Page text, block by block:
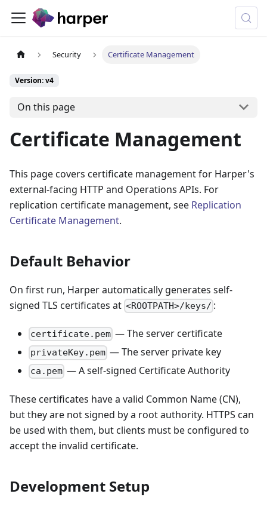
Security Certificate Management
Version: v4
On this page
Certificate Management
This page covers certificate management for Harper's
external-facing HTTP and Operations APIs. For
replication certificate management, see Replication
Certificate Management.
Default Behavior
On first run, Harper automatically generates self-
signed TLS certificates at <ROOTPATH>/keys/ :
certificate.pem — The server certificate
privateKey.pem — The server private key
ca.pem — A self-signed Certificate Authority
These certificates have a valid Common Name (CN),
but they are not signed by a root authority. HTTPS can
be used with them, but clients must be configured to
accept the invalid certificate.
Development Setup